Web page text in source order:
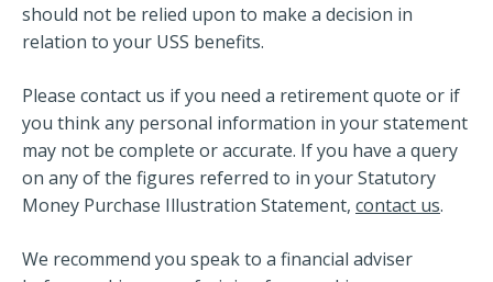
should not be relied upon to make a decision in
relation to your USS benefits.
Please contact us if you need a retirement quote or if
you think any personal information in your statement
may not be complete or accurate. If you have a query
on any of the figures referred to in your Statutory
Money Purchase Illustration Statement, contact us.
We recommend you speak to a financial adviser